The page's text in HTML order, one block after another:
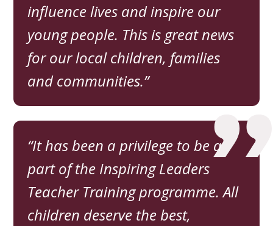
influence lives and inspire our
young people. This is great news
for our local children, families
and communities.
It has been a privilege to be a
part of the Inspiring Leaders
Teacher Training programme. All
children deserve the best,